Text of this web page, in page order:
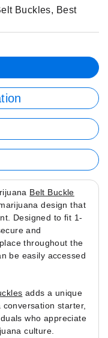
Buckles, Best
Belt Buckle
design that
Designed to fit 1-
and
throughout the
be easily accessed
adds a unique
starter,
who appreciate
culture.